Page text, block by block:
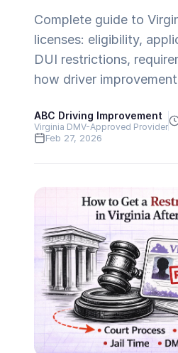
Complete guide to
licenses: eligibility,
DUI restrictions,
how driver
ABC Driving Improvement
Virginia DMV-Approved Provider
Feb 27, 2026